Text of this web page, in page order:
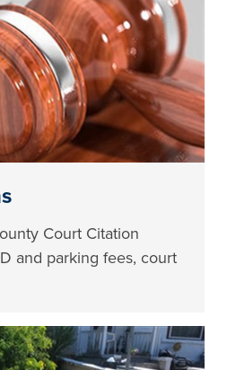
Court Citation
and parking fees, court